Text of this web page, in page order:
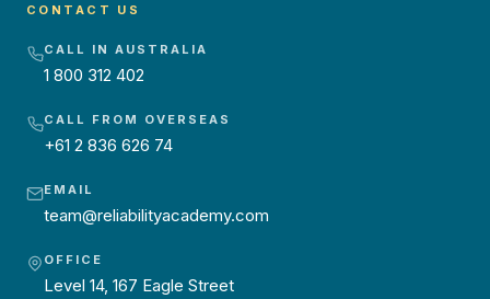
CONTACT US
CALL IN AUSTRALIA
1 800 312 402
CALL FROM OVERSEAS
+61 2 836 626 74
EMAIL
team@reliabilityacademy.com
OFFICE
Level 14, 167 Eagle Street